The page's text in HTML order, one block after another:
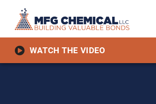
WATCH THE VIDEO